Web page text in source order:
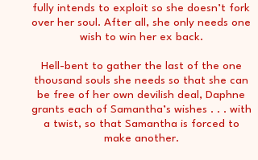
fully intends to exploit so she doesn’t fork
over her soul. After all, she only needs one
wish to win her ex back.
Hell-bent to gather the last of the one
thousand souls she needs so that she can
be free of her own devilish deal, Daphne
grants each of Samantha’s wishes . . . with
a twist, so that Samantha is forced to
make another.